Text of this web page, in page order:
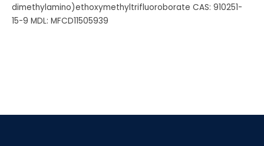
dimethylamino)ethoxymethyltrifluoroborate CAS: 910251-
15-9 MDL: MFCD11505939